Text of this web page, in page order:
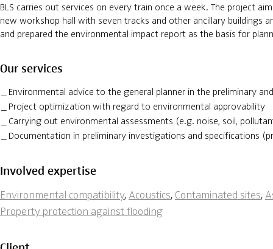
BLS carries out services on every train once a week. The project
new workshop hall with seven tracks and other ancillary buildings
and prepared the environmental impact report as the basis for
Our services
Environmental advice to the general planner in the preliminary
Project optimization with regard to environmental approvability
Carrying out environmental assessments (e.g. noise, soil,
Documentation in preliminary investigations and specifications
Involved expertise
Environmental compatibility, Acoustics, Contaminated sites,
Property protection against flooding